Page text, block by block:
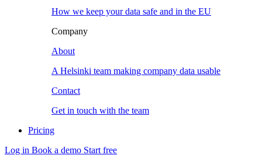
How we keep your data safe and in the EU
Company
About
A Helsinki team making company data usable
Contact
Get in touch with the team
Pricing
Log in Book a demo Start free